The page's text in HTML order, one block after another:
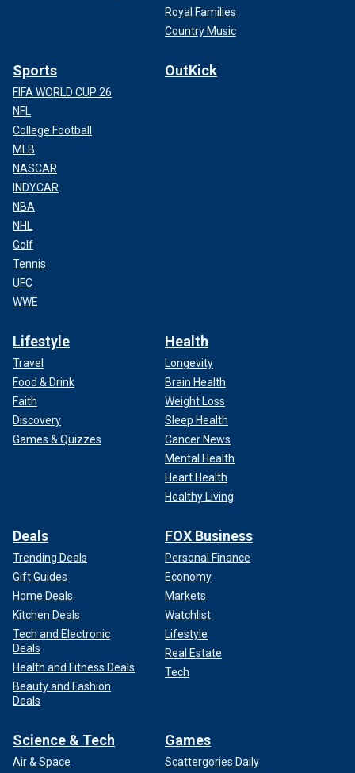
Royal Families
Country Music
Sports
FIFA WORLD CUP 26
NFL
College Football
MLB
NASCAR
INDYCAR
NBA
NHL
Golf
Tennis
UFC
WWE
OutKick
Lifestyle
Travel
Food & Drink
Faith
Discovery
Games & Quizzes
Health
Longevity
Brain Health
Weight Loss
Sleep Health
Cancer News
Mental Health
Heart Health
Healthy Living
Deals
Trending Deals
Gift Guides
Home Deals
Kitchen Deals
Tech and Electronic
Deals
Health and Fitness Deals
Beauty and Fashion
Deals
FOX Business
Personal Finance
Economy
Markets
Watchlist
Lifestyle
Real Estate
Tech
Science & Tech
Air & Space
Games
Scattergories Daily